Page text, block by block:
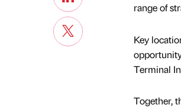
range of
Key
Terminal
Together,